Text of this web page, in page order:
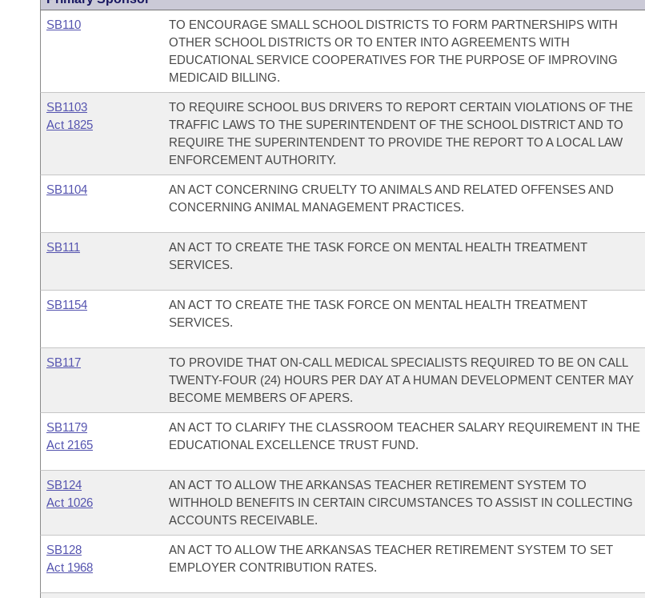
SB110
TO ENCOURAGE SMALL SCHOOL DISTRICTS TO FORM PARTNERSHIPS WITH
OTHER SCHOOL DISTRICTS OR TO ENTER INTO AGREEMENTS WITH
EDUCATIONAL SERVICE COOPERATIVES FOR THE PURPOSE OF IMPROVING
MEDICAID BILLING.
SB1103
Act 1825
TO REQUIRE SCHOOL BUS DRIVERS TO REPORT CERTAIN VIOLATIONS OF THE
TRAFFIC LAWS TO THE SUPERINTENDENT OF THE SCHOOL DISTRICT AND TO
REQUIRE THE SUPERINTENDENT TO PROVIDE THE REPORT TO A LOCAL LAW
ENFORCEMENT AUTHORITY.
SB1104
AN ACT CONCERNING CRUELTY TO ANIMALS AND RELATED OFFENSES AND
CONCERNING ANIMAL MANAGEMENT PRACTICES.
SB111
AN ACT TO CREATE THE TASK FORCE ON MENTAL HEALTH TREATMENT
SERVICES.
SB1154
AN ACT TO CREATE THE TASK FORCE ON MENTAL HEALTH TREATMENT
SERVICES.
SB117
TO PROVIDE THAT ON-CALL MEDICAL SPECIALISTS REQUIRED TO BE ON CALL
TWENTY-FOUR (24) HOURS PER DAY AT A HUMAN DEVELOPMENT CENTER MAY
BECOME MEMBERS OF APERS.
SB1179
Act 2165
AN ACT TO CLARIFY THE CLASSROOM TEACHER SALARY REQUIREMENT IN THE
EDUCATIONAL EXCELLENCE TRUST FUND.
SB124
Act 1026
AN ACT TO ALLOW THE ARKANSAS TEACHER RETIREMENT SYSTEM TO
WITHHOLD BENEFITS IN CERTAIN CIRCUMSTANCES TO ASSIST IN COLLECTING
ACCOUNTS RECEIVABLE.
SB128
Act 1968
AN ACT TO ALLOW THE ARKANSAS TEACHER RETIREMENT SYSTEM TO SET
EMPLOYER CONTRIBUTION RATES.